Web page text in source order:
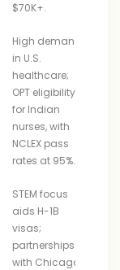
$70K+.
High demand
in U.S.
healthcare;
OPT eligibility
for Indian
nurses, with
NCLEX pass
rates at 95%.
STEM focus
aids H-1B
visas;
partnerships
with Chicago